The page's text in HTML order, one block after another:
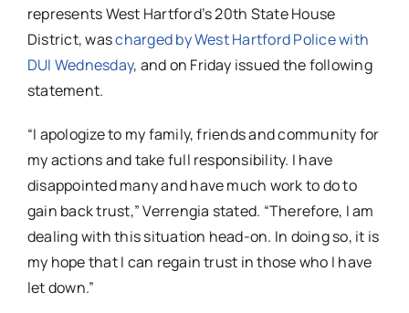
represents West Hartford’s 20th State House
District, wascharged by West Hartford Police with
DUI Wednesday, and on Friday issued the following
statement.
“I apologize to my family, friends and community for
my actions and take full responsibility. I have
disappointed many and have much work to do to
gain back trust,” Verrengia stated. “Therefore, I am
dealing with this situation head-on. In doing so, it is
my hope that I can regain trust in those who I have
let down.”